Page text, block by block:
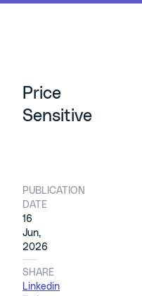
Price
Sensitive
PUBLICATION
DATE
16
Jun,
2026
SHARE
Linkedin